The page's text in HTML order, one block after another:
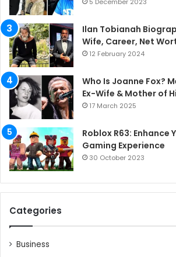
5 December 2023
Ilan Tobianah
Wife, Career, Net
12 February 2024
Who Is Joanne Fox?
Ex-Wife & Mother of
17 March 2025
Roblox R63: Enhance
Gaming Experience
30 October 2023
Categories
Business